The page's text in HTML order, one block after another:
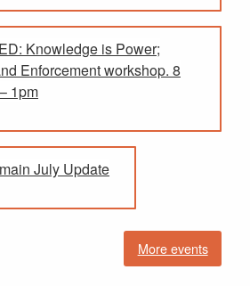
Knowledge is Power;
Enforcement workshop. 8
1pm
July Update
More events